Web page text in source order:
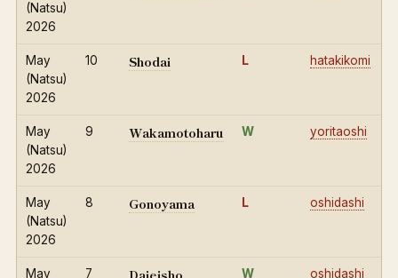
(Natsu)
2026
May
(Natsu)
2026
10 Shodai L hatakikomi
May
(Natsu)
2026
9 Wakamotoharu W yoritaoshi
May
(Natsu)
2026
8 Gonoyama L oshidashi
May
7 Daieisho W oshidashi